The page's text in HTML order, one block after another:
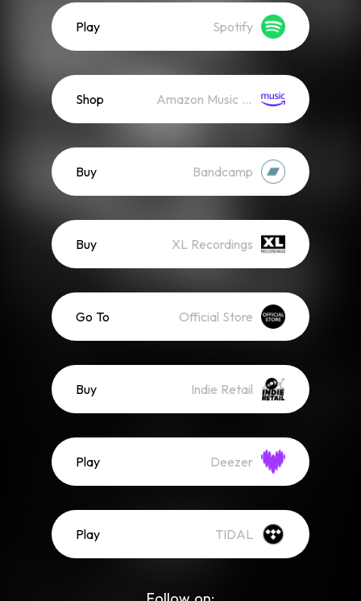
Play Spotify
Shop Amazon Music (Mp3)
Buy Bandcamp
Buy XL Recordings
Go To Official Store
Buy Indie Retail
Play Deezer
Play TIDAL